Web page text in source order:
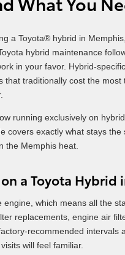
a Toyota® hybrid in
hybrid maintenance
in your favor. Hybrid-
that traditionally cost the
running exclusively on
covers exactly what stays
the Memphis heat.
a Toyota Hybrid
engine, which means all the
replacements, engine air
recommended intervals
will feel familiar.